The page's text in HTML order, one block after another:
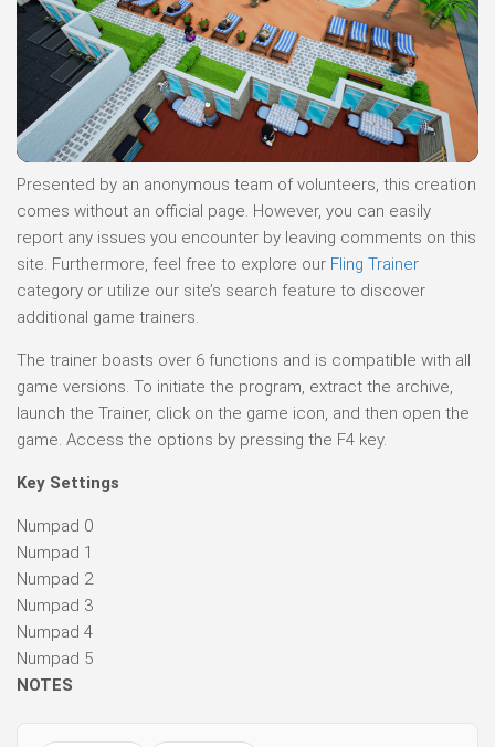
Presented by an anonymous team of volunteers, this creation
comes without an official page. However, you can easily
report any issues you encounter by leaving comments on this
site. Furthermore, feel free to explore our Fling Trainer
category or utilize our site’s search feature to discover
additional game trainers.
The trainer boasts over 6 functions and is compatible with all
game versions. To initiate the program, extract the archive,
launch the Trainer, click on the game icon, and then open the
game. Access the options by pressing the F4 key.
Key Settings
Numpad 0
Numpad 1
Numpad 2
Numpad 3
Numpad 4
Numpad 5
NOTES